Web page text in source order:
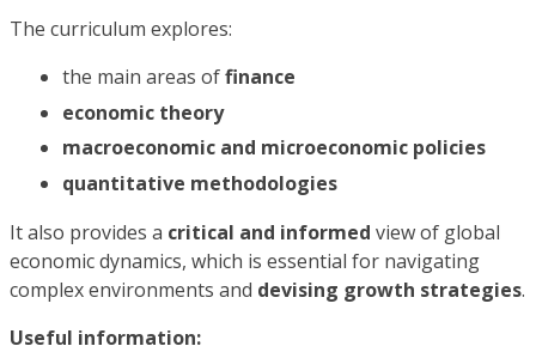
The curriculum explores:
the main areas offinance
economic theory
macroeconomic and microeconomic policies
quantitative methodologies
It also provides a critical and informed view of global
economic dynamics, which is essential for navigating
complex environments and devising growth strategies.
Useful information: